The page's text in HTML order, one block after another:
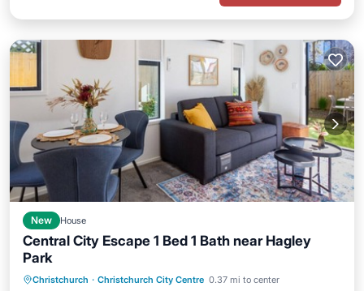
New House
Central City Escape 1 Bed 1 Bath near Hagley
Park
Christchurch · Christchurch City Centre 0.37 mi to center
Balcony/Terrace
Kitchen